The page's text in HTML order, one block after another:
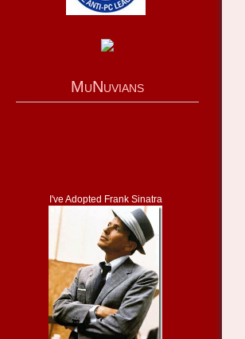
MuNuvians
I've Adopted Frank Sinatra